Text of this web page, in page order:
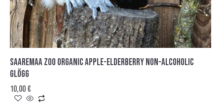
SAAREMAA ZOO ORGANIC APPLE-ELDERBERRY NON-ALCOHOLIC
GLÖGG
10,00€